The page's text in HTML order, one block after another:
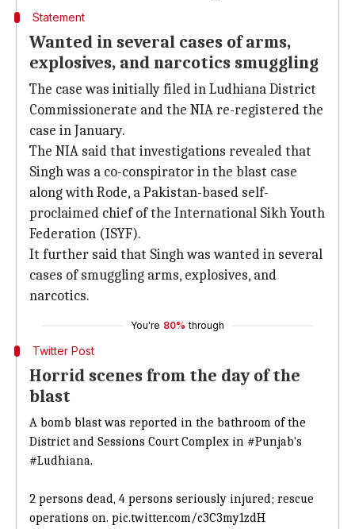
Statement
Wanted in several cases of arms,
explosives, and narcotics smuggling
The case was initially filed in Ludhiana District
Commissionerate and the NIA re-registered the
case in January.
The NIA said that investigations revealed that
Singh was a co-conspirator in the blast case
along with Rode, a Pakistan-based self-
proclaimed chief of the International Sikh Youth
Federation (ISYF).
It further said that Singh was wanted in several
cases of smuggling arms, explosives, and
narcotics.
You're 80% through
Twitter Post
Horrid scenes from the day of the
blast
A bomb blast was reported in the bathroom of the
District and Sessions Court Complex in #Punjab's
#Ludhiana.
2 persons dead, 4 persons seriously injured; rescue
operations on. pic.twitter.com/c3C3my1zdH